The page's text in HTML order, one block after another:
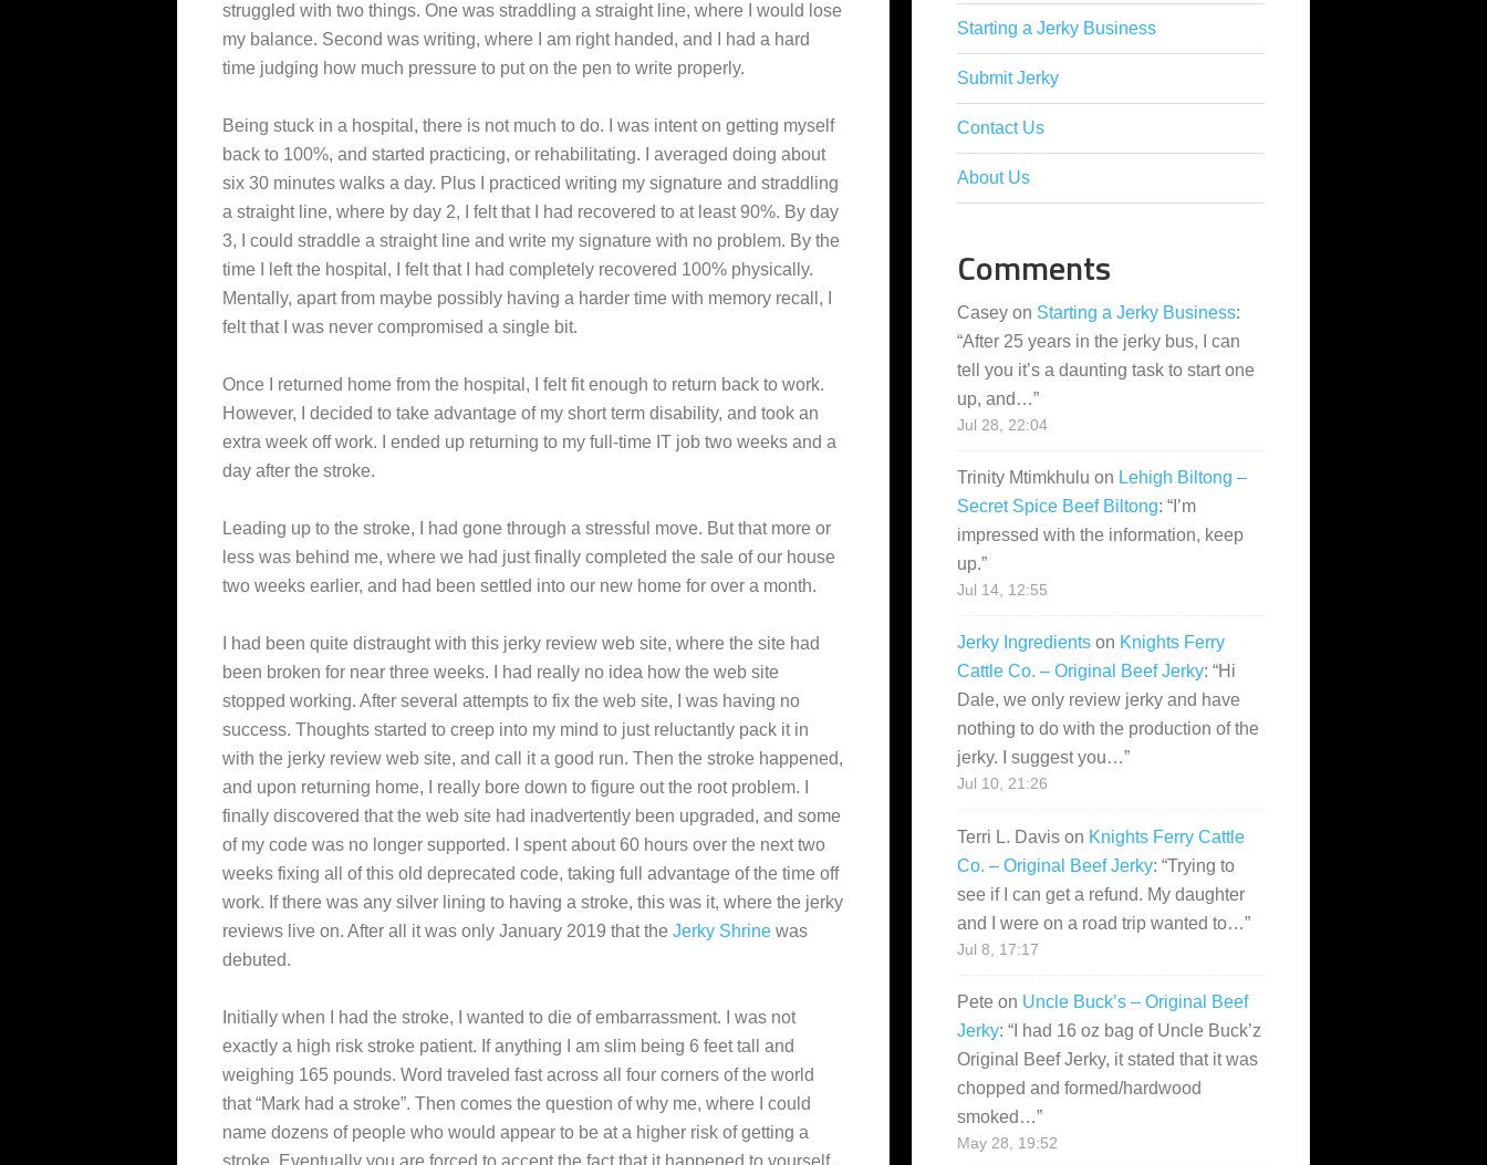
struggled with two things. One was straddling a straight line, where I would lose
my balance. Second was writing, where I am right handed, and I had a hard
time judging how much pressure to put on the pen to write properly.
Being stuck in a hospital, there is not much to do. I was intent on getting myself
back to 100%, and started practicing, or rehabilitating. I averaged doing about
six 30 minutes walks a day. Plus I practiced writing my signature and straddling
a straight line, where by day 2, I felt that I had recovered to at least 90%. By day
3, I could straddle a straight line and write my signature with no problem. By the
time I left the hospital, I felt that I had completely recovered 100% physically.
Mentally, apart from maybe possibly having a harder time with memory recall, I
felt that I was never compromised a single bit.
Once I returned home from the hospital, I felt fit enough to return back to work.
However, I decided to take advantage of my short term disability, and took an
extra week off work. I ended up returning to my full-time IT job two weeks and a
day after the stroke.
Leading up to the stroke, I had gone through a stressful move. But that more or
less was behind me, where we had just finally completed the sale of our house
two weeks earlier, and had been settled into our new home for over a month.
I had been quite distraught with this jerky review web site, where the site had
been broken for near three weeks. I had really no idea how the web site
stopped working. After several attempts to fix the web site, I was having no
success. Thoughts started to creep into my mind to just reluctantly pack it in
with the jerky review web site, and call it a good run. Then the stroke happened,
and upon returning home, I really bore down to figure out the root problem. I
finally discovered that the web site had inadvertently been upgraded, and some
of my code was no longer supported. I spent about 60 hours over the next two
weeks fixing all of this old deprecated code, taking full advantage of the time off
work. If there was any silver lining to having a stroke, this was it, where the jerky
reviews live on. After all it was only January 2019 that the Jerky Shrine was
debuted.
Initially when I had the stroke, I wanted to die of embarrassment. I was not
exactly a high risk stroke patient. If anything I am slim being 6 feet tall and
weighing 165 pounds. Word traveled fast across all four corners of the world
that “Mark had a stroke”. Then comes the question of why me, where I could
name dozens of people who would appear to be at a higher risk of getting a
stroke. Eventually you are forced to accept the fact that it happened to yourself.
Starting a Jerky Business
Submit Jerky
Contact Us
About Us
Comments
Casey on Starting a Jerky Business:
“After 25 years in the jerky bus, I can
tell you it’s a daunting task to start one
up, and…”
Jul 28, 22:04
Trinity Mtimkhulu on Lehigh Biltong –
Secret Spice Beef Biltong: “ I’m
impressed with the information, keep
up.”
Jul 14, 12:55
Jerky Ingredients on Knights Ferry
Cattle Co. – Original Beef Jerky: “Hi
Dale, we only review jerky and have
nothing to do with the production of the
jerky. I suggest you…”
Jul 10, 21:26
Terri L. Davis on Knights Ferry Cattle
Co. – Original Beef Jerky: “Trying to
see if I can get a refund. My daughter
and I were on a road trip wanted to…”
Jul 8, 17:17
Pete on Uncle Buck’s – Original Beef
Jerky: “ I had 16 oz bag of Uncle Buck’z
Original Beef Jerky, it stated that it was
chopped and formed/hardwood
smoked…”
May 28, 19:52